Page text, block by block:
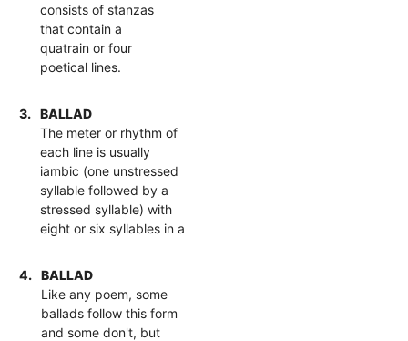
consists of stanzas
that contain a
quatrain or four
poetical lines.
3.
BALLAD
The meter or rhythm of
each line is usually
iambic (one unstressed
syllable followed by a
stressed syllable) with
eight or six syllables in a
4.
BALLAD
Like any poem, some
ballads follow this form
and some don't, but